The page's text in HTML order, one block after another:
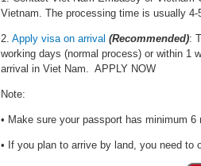
Vietnam. The processing time is usually 4-
2. Apply visa on arrival (Recommended):
working days (normal process) or within 1
arrival in Viet Nam. APPLY NOW
Note:
• Make sure your passport has minimum
• If you plan to arrive by land, you need to